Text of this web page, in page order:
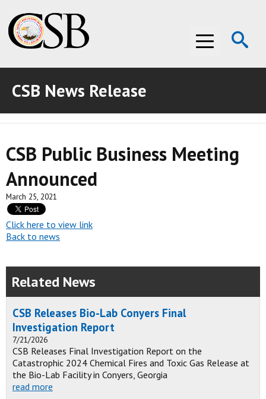
Menu
ABOUT THE CSB
ABOUT THE CSB
INVESTIGATIONS
INVESTIGATIONS
RECOMMENDATIONS
RECOMMENDATIONS
ADVOCACY
ADVOCACY
MEDIA ROOM
MEDIA ROOM
VIDEO ROOM
CSB News Release
CSB Public Business Meeting
Announced
March 25, 2021
Click here to view link
Back to news
Related News
CSB Releases Bio-Lab Conyers Final
Investigation Report
7/21/2026
CSB Releases Final Investigation Report on the
Catastrophic 2024 Chemical Fires and Toxic Gas Release at
the Bio-Lab Facility in Conyers, Georgia
read more